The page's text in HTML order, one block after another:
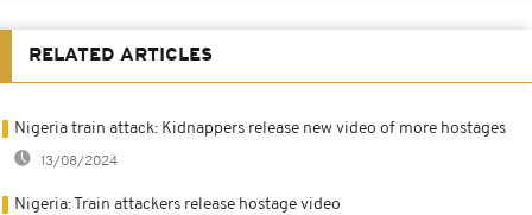
RELATED ARTICLES
Nigeria train attack: Kidnappers release new video of more hostages
13/08/2024
Nigeria: Train attackers release hostage video